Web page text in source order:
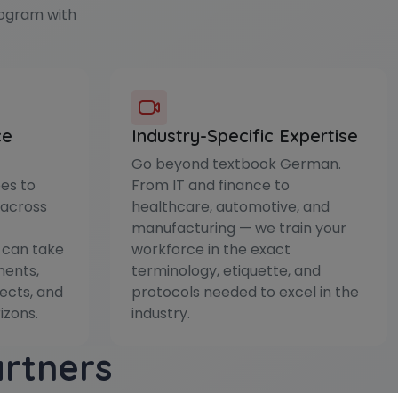
with
to
take
and
Industry-Specific Expertise
Go beyond textbook German.
From IT and finance to
healthcare, automotive, and
manufacturing — we train your
workforce in the exact
terminology, etiquette, and
protocols needed to excel in the
industry.